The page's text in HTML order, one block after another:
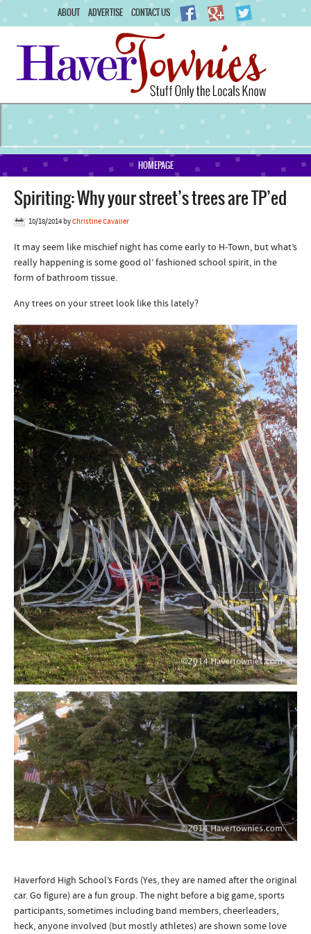
ABOUT ADVERTISE CONTACT US
HOMEPAGE
Spiriting: Why your street’s trees are TP’ed
10/18/2014byChristine Cavalier
It may seem like mischief night has come early to H-Town, but what’s
really happening is some good ol’ fashioned school spirit, in the
form of bathroom tissue.
Any trees on your street look like this lately?
Haverford High School’s Fords (Yes, they are named after the original
car. Go figure) are a fun group. The night before a big game, sports
participants, sometimes including band members, cheerleaders,
heck, anyone involved (but mostly athletes) are shown some love